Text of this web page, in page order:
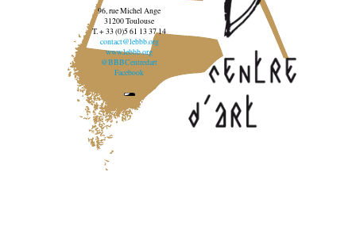
96, rue Michel Ange
31200 Toulouse
T. + 33 (0)5 61 13 37 14
contact@lebbb.org
www.lebbb.org
@BBBCentredart
Facebook